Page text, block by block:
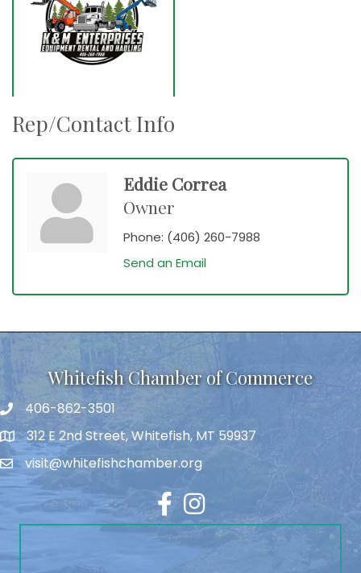
Rep/Contact Info
Eddie Correa
Owner
Phone: (406) 260-7988
Send an Email
Whitefish Chamber of Commerce
406-862-3501
312 E 2nd Street, Whitefish, MT 59937
visit@whitefishchamber.org
FacebookInstagram